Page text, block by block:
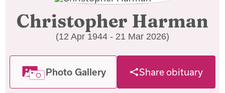
Christopher Harman
(12 Apr 1944 - 21 Mar 2026)
Photo Gallery Share obituary